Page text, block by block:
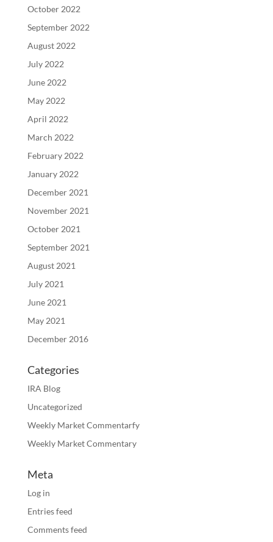
October 2022
September 2022
August 2022
July 2022
June 2022
May 2022
April 2022
March 2022
February 2022
January 2022
December 2021
November 2021
October 2021
September 2021
August 2021
July 2021
June 2021
May 2021
December 2016
Categories
IRA Blog
Uncategorized
Weekly Market Commentarfy
Weekly Market Commentary
Meta
Log in
Entries feed
Comments feed